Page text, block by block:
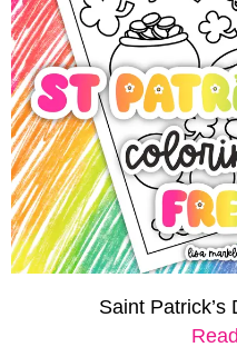
Saint Patrick’s